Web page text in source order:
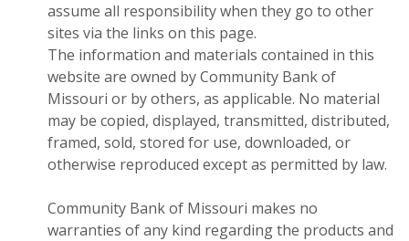
assume all responsibility when they go to other
sites via the links on this page.
The information and materials contained in this
website are owned by Community Bank of
Missouri or by others, as applicable. No material
may be copied, displayed, transmitted, distributed,
framed, sold, stored for use, downloaded, or
otherwise reproduced except as permitted by law.
Community Bank of Missouri makes no
warranties of any kind regarding the products and